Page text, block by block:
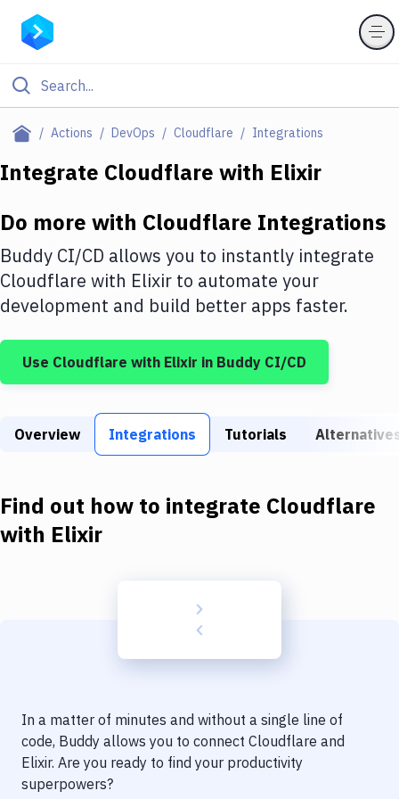
Actions DevOps Cloudflare Integrations
Filter By Category
Deploy to IaaS/PaaS
Amazon Web Services
DigitalOcean
Google Cloud Platform
Build Tools & Task Runners
Download
Delivery to Version Control
Code Quality & Review
Integrate Cloudflare with Elixir
Do more with Cloudflare Integrations
Buddy CI/CD allows you to instantly integrate
Cloudflare with Elixir to automate your
development and build better apps faster.
Use Cloudflare with Elixir in Buddy CI/CD
Overview Integrations Tutorials
Find out how to integrate Cloudflare
with Elixir
In a matter of minutes and without a single line of
code, Buddy allows you to connect Cloudflare and
Elixir. Are you ready to find your productivity
superpowers?